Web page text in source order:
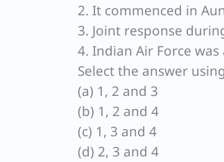
2. It commenced in
3. Joint response
4. Indian Air Force
Select the answer
(a) 1, 2 and 3
(b) 1, 2 and 4
(c) 1, 3 and 4
(d) 2, 3 and 4